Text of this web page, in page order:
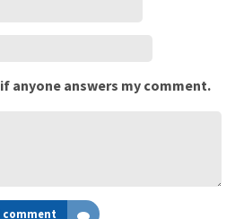
anyone answers my comment.
comment